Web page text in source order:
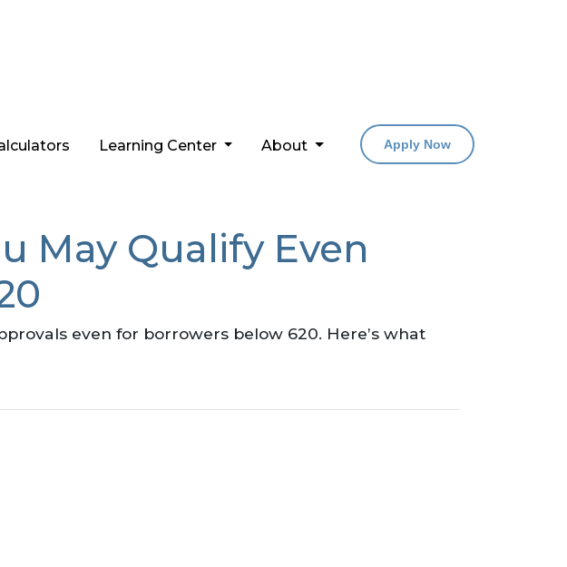
Learning Center About Apply Now
May Qualify Even
even for borrowers below 620. Here’s what